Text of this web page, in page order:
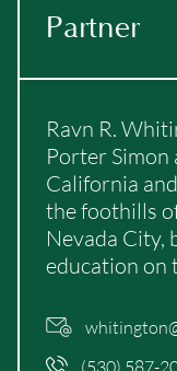
Partner
Ravn R.
Porter Simon
California
the foothills
Nevada City,
education on